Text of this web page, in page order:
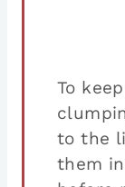
To
to the
them